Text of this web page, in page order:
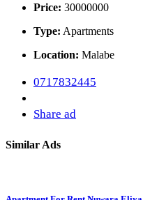
Price: 30000000
Type: Apartments
Location: Malabe
0717832445
Share ad
Similar Ads